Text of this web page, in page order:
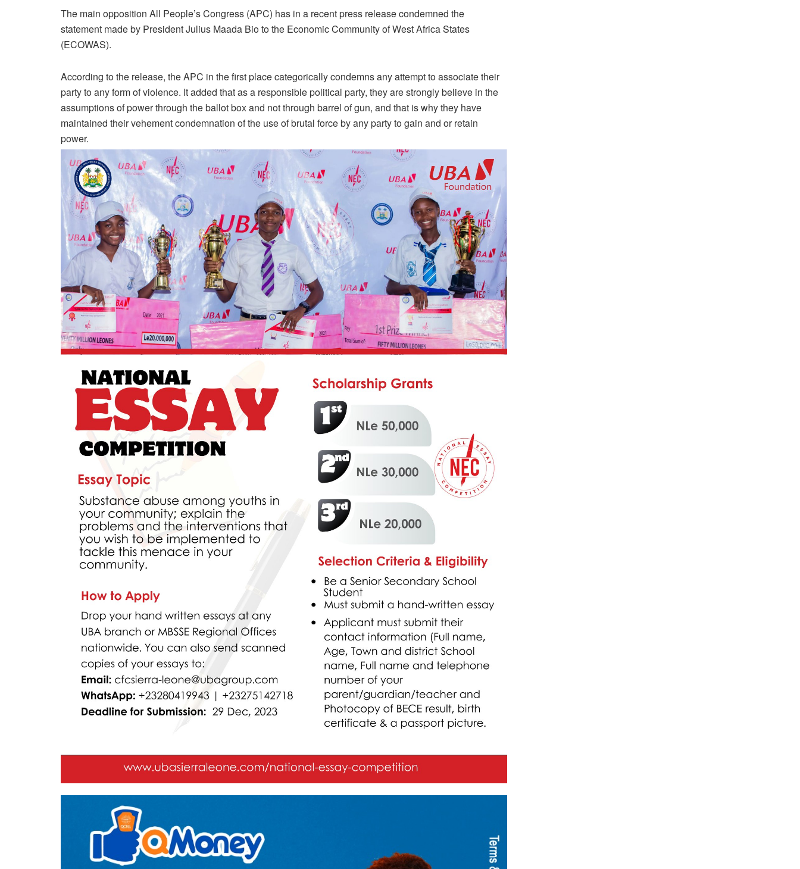
The main opposition All People’s Congress (APC) has in a recent press release condemned the
statement made by President Julius Maada Bio to the Economic Community of West Africa States
(ECOWAS).
According to the release, the APC in the first place categorically condemns any attempt to associate their
party to any form of violence. It added that as a responsible political party, they are strongly believe in the
assumptions of power through the ballot box and not through barrel of gun, and that is why they have
maintained their vehement condemnation of the use of brutal force by any party to gain and or retain
power.